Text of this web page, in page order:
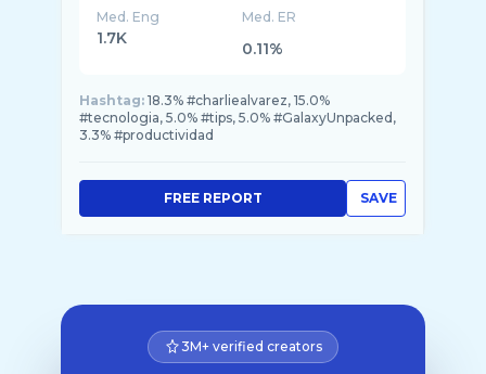
Med. Eng
1.7K
Med. ER
0.11%
Hashtag: 18.3% #charliealvarez, 15.0%
#tecnologia, 5.0% #tips, 5.0% #GalaxyUnpacked,
3.3% #productividad
SAVE
FREE REPORT
3M+ verified creators